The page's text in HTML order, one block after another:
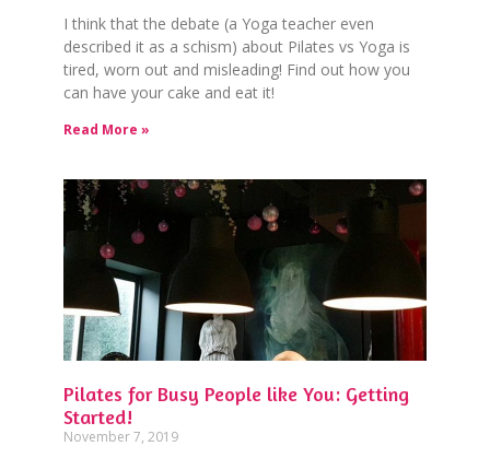
I think that the debate (a Yoga teacher even
described it as a schism) about Pilates vs Yoga is
tired, worn out and misleading! Find out how you
can have your cake and eat it!
Read More »
Pilates for Busy People like You: Getting
Started!
November 7, 2019